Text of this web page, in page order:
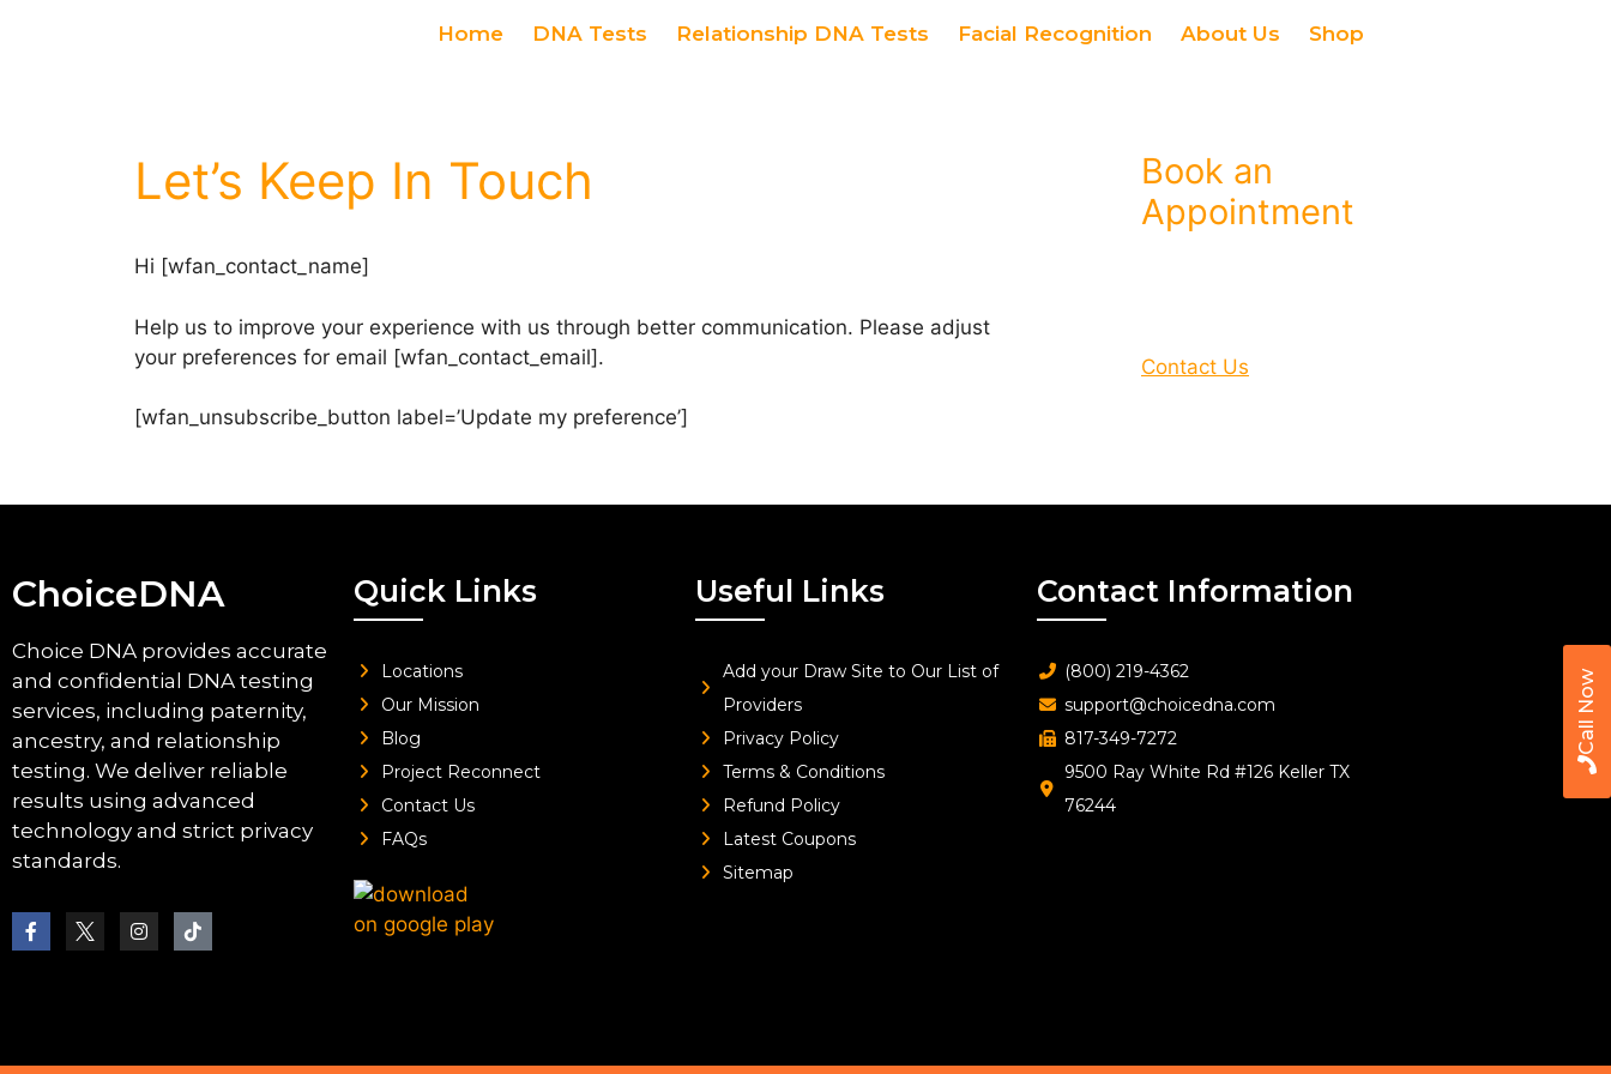
Call Now
Home DNA Tests Relationship DNA Tests Facial Recognition About Us Shop
Let’s Keep In Touch
Hi [wfan_contact_name]
Help us to improve your experience with us through better communication. Please adjust
your preferences for email [wfan_contact_email].
[wfan_unsubscribe_button label=’Update my preference’]
Book an
Appointment
Contact Us
ChoiceDNA
Choice DNA provides accurate
and confidential DNA testing
services, including paternity,
ancestry, and relationship
testing. We deliver reliable
results using advanced
technology and strict privacy
standards.
Quick Links
Locations
Our Mission
Blog
Project Reconnect
Contact Us
FAQs
Useful Links
Add your Draw Site to Our List of
Providers
Privacy Policy
Terms & Conditions
Refund Policy
Latest Coupons
Sitemap
Contact Information
(800) 219-4362
support@choicedna.com
817-349-7272
9500 Ray White Rd #126 Keller TX
76244